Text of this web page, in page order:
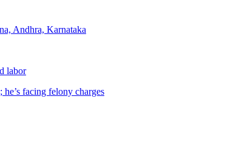
Andhra, Karnataka
labor
facing felony charges